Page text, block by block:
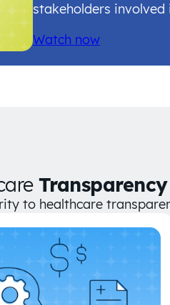
stakeholders
Watch now
Transparency
to healthcare